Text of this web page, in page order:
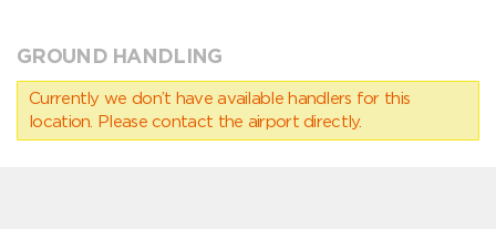
GROUND HANDLING
Currently we don’t have available handlers for this
location. Please contact the airport directly.